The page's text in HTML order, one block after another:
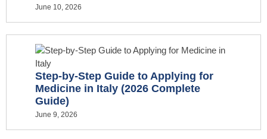
June 10, 2026
Step-by-Step Guide to Applying for
Medicine in Italy (2026 Complete
Guide)
June 9, 2026